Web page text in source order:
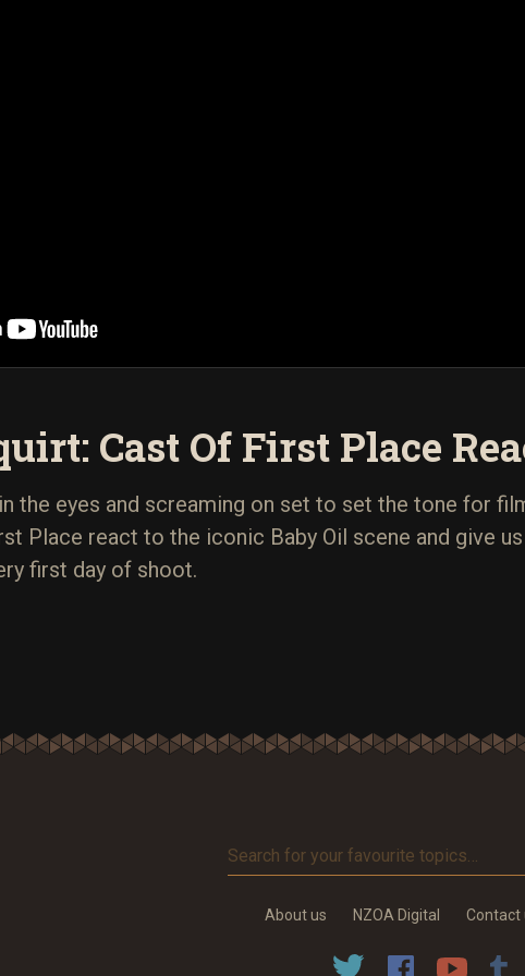
Cast Of First Place
the eyes and screaming on set to set the tone for
Place react to the iconic Baby Oil scene and give us
first day of shoot.
Search
for
favourite
About us NZOA Digital Contact